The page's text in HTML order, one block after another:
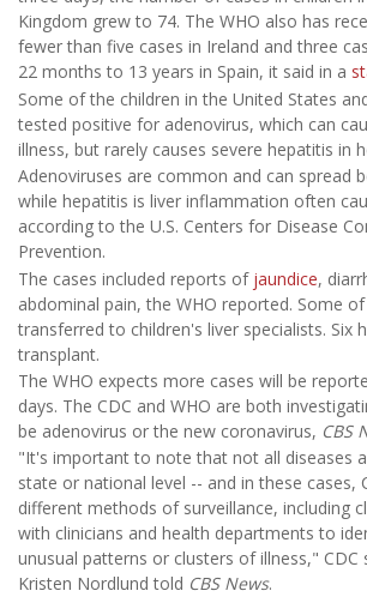
Kingdom grew to 74. The WHO also has
fewer than five cases in Ireland and three
22 months to 13 years in Spain, it said in a
Some of the children in the United States
tested positive for adenovirus, which can
illness, but rarely causes severe hepatitis in
Adenoviruses are common and can spread
while hepatitis is liver inflammation often
according to the U.S. Centers for Disease
Prevention.
The cases included reports of jaundice,
abdominal pain, the WHO reported. Some
transferred to children's liver specialists. Six
transplant.
The WHO expects more cases will be
days. The CDC and WHO are both
be adenovirus or the new coronavirus, CBS
"It's important to note that not all diseases
state or national level -- and in these cases,
different methods of surveillance, including
with clinicians and health departments to
unusual patterns or clusters of illness," CDC
Kristen Nordlund told CBS News.